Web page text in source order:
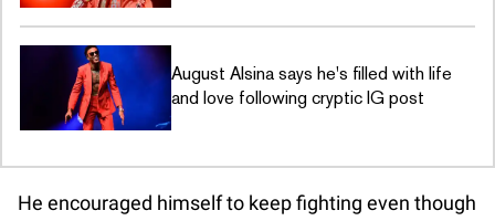
August Alsina says he's filled with life
and love following cryptic IG post
He encouraged himself to keep fighting even though